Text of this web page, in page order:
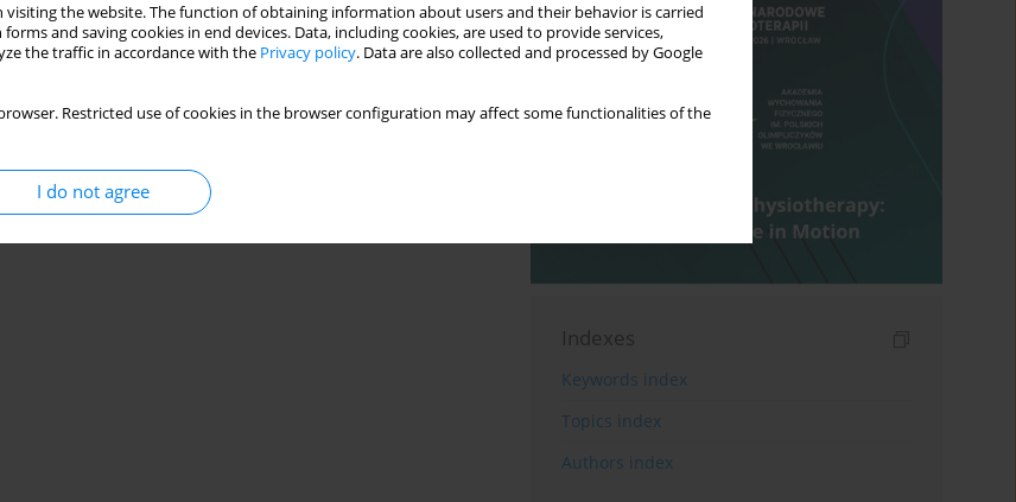
visiting the website. The function of obtaining information about users and their behavior is carried
and saving cookies in end devices. Data, including cookies, are used to provide services,
the traffic in accordance with the Privacy policy. Data are also collected and processed by Google
Restricted use of cookies in the browser configuration may affect some functionalities of the
I do not agree
Indexes
Keywords index
Topics index
Authors index